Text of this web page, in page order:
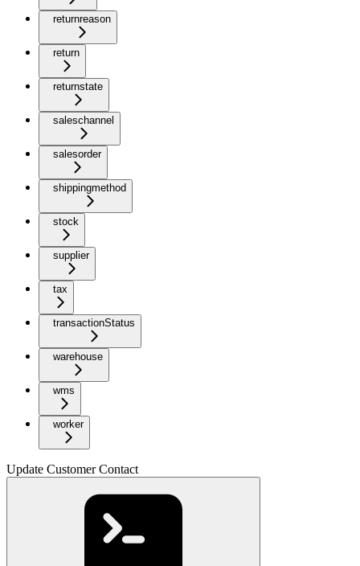
returnreason
return
returnstate
saleschannel
salesorder
shippingmethod
stock
supplier
tax
transactionStatus
warehouse
wms
worker
Update Customer Contact